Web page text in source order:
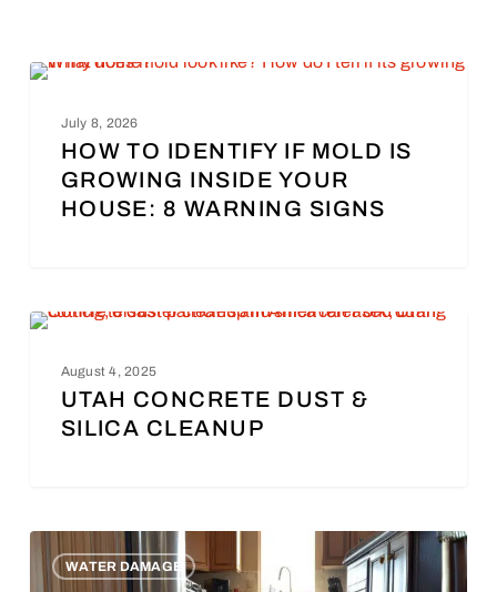
July 8, 2026
HOW TO IDENTIFY IF MOLD IS
GROWING INSIDE YOUR
HOUSE: 8 WARNING SIGNS
August 4, 2025
UTAH CONCRETE DUST &
SILICA CLEANUP
WATER DAMAGE